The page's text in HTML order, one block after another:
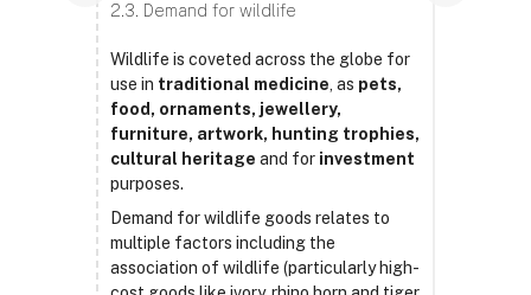
2.3. Demand for wildlife
Wildlife is coveted across the globe for
use in traditional medicine , as pets,
food, ornaments, jewellery,
furniture, artwork, hunting trophies,
cultural heritage and for investment
purposes.
Demand for wildlife goods relates to
multiple factors including the
association of wildlife (particularly high-